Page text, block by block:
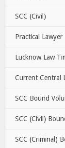
SCC (Civil)
Practical Lawyer
Lucknow Law
Current Central
SCC Bound
SCC (Civil)
SCC (Criminal)